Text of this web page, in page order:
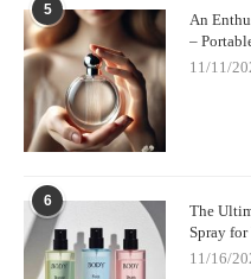
5
An
–
11/11/
6
The
Spray for
11/16/